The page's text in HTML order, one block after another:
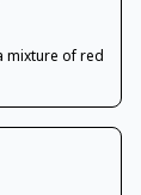
mixture of red